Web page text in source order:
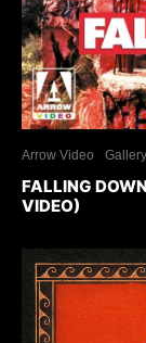
Arrow Video Gallery
FALLING
VIDEO)